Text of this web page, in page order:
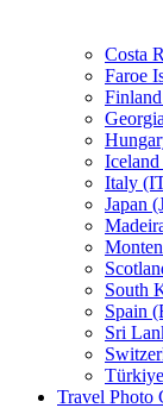
Costa
Faroe
Italy
Japan
South
Spain
Sri
Travel Photo